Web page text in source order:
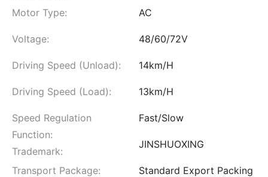
Motor Type: AC
Voltage: 48/60/72V
Driving Speed (Unload): 14km/H
Driving Speed (Load): 13km/H
Speed Regulation
Function:
Fast/Slow
Trademark:
JINSHUOXING
Transport Package: Standard Export Packing